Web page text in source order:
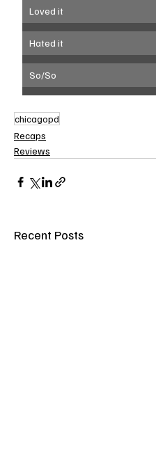
Loved it
Hated it
So/So
chicagopd
Recaps
Reviews
Recent Posts